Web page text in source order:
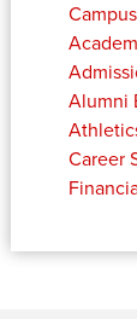
Campus
Alumni
Career